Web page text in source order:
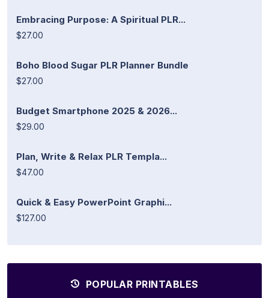
Embracing Purpose: A Spiritual PLR...
$27.00
Boho Blood Sugar PLR Planner Bundle
$27.00
Budget Smartphone 2025 & 2026...
$29.00
Plan, Write & Relax PLR Templa...
$47.00
Quick & Easy PowerPoint Graphi...
$127.00
POPULAR PRINTABLES